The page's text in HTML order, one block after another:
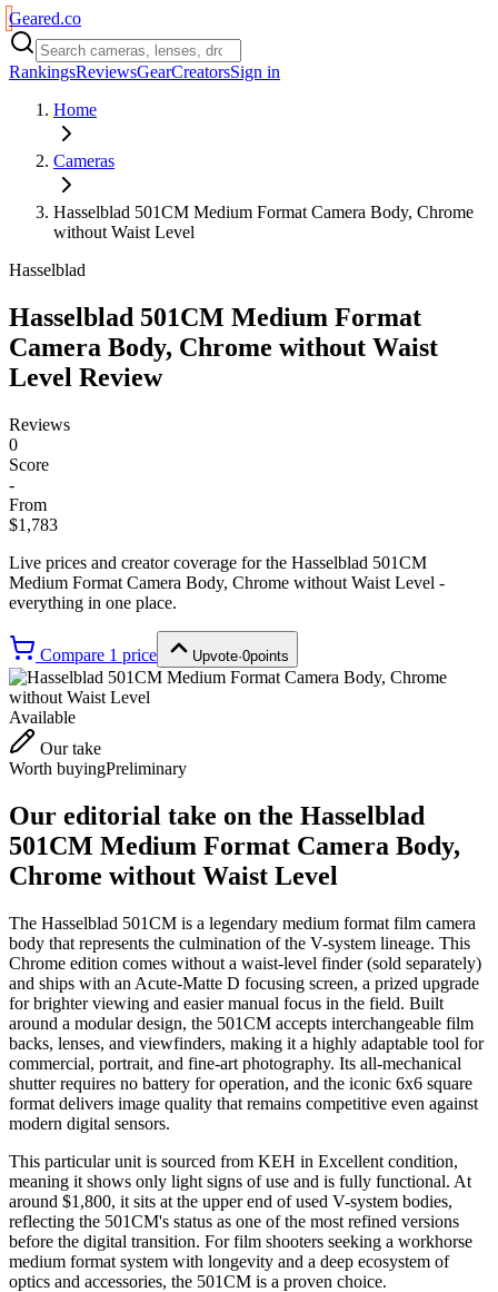
Geared.co
RankingsReviewsGearCreatorsSign in
Home
Cameras
Hasselblad 501CM Medium Format Camera Body, Chrome
without Waist Level
Hasselblad
Hasselblad 501CM Medium Format
Camera Body, Chrome without Waist
Level Review
Reviews
0
Score
-
From
$1,783
Live prices and creator coverage for the Hasselblad 501CM
Medium Format Camera Body, Chrome without Waist Level -
everything in one place.
Compare 1 price Upvote·0points
Available
Our take
Worth buyingPreliminary
Our editorial take on the Hasselblad
501CM Medium Format Camera Body,
Chrome without Waist Level
The Hasselblad 501CM is a legendary medium format film camera
body that represents the culmination of the V-system lineage. This
Chrome edition comes without a waist-level finder (sold separately)
and ships with an Acute-Matte D focusing screen, a prized upgrade
for brighter viewing and easier manual focus in the field. Built
around a modular design, the 501CM accepts interchangeable film
backs, lenses, and viewfinders, making it a highly adaptable tool for
commercial, portrait, and fine-art photography. Its all-mechanical
shutter requires no battery for operation, and the iconic 6x6 square
format delivers image quality that remains competitive even against
modern digital sensors.
This particular unit is sourced from KEH in Excellent condition,
meaning it shows only light signs of use and is fully functional. At
around $1,800, it sits at the upper end of used V-system bodies,
reflecting the 501CM's status as one of the most refined versions
before the digital transition. For film shooters seeking a workhorse
medium format system with longevity and a deep ecosystem of
optics and accessories, the 501CM is a proven choice.